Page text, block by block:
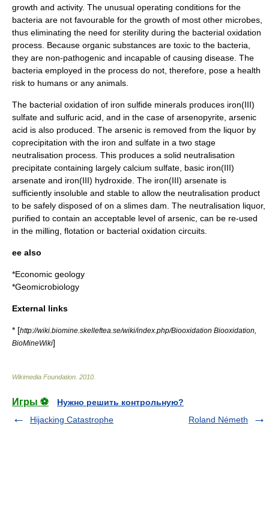
growth and activity. The unusual operating conditions for the
bacteria are not favourable for the growth of most other microbes
thus eliminating the need for sterility during the bacterial oxidation
process. Because organic substances are toxic to the bacteria,
they are non-pathogenic and incapable of causing disease. The
bacteria employed in the process do not, therefore, pose a health
risk to humans or any animals.
The bacterial oxidation of iron sulfide minerals produces iron(III)
sulfate and sulfuric acid , and in the case of arsenopyrite arsenic
acid is also produced. The arsenic is removed from the liquor by
coprecipitation with the iron and sulfate in a two stage
neutralisation process. This produces a solid neutralisation
precipitate containing largely calcium sulfate , basic iron(III)
arsenate and iron(III) hydroxide . The iron(III) arsenate is
sufficiently insoluble and stable to allow the neutralisation product
to be safely disposed of on a slimes dam. The neutralisation liquor,
purified to contain an acceptable level of arsenic, can be re-used
in the milling, flotation or bacterial oxidation circuits.
ee also
*Economic geology
*Geomicrobiology
External links
* [http://wiki.biomine.skelleftea.se/wiki/index.php/Biooxidation Biooxidation,
BioMineWiki]
Wikimedia Foundation 2010
Игры ⚽
Нужно решить контрольную?
Hijacking Catastrophe
Roland Németh